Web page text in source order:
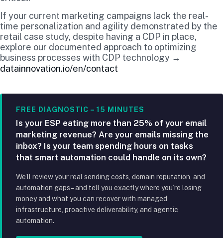
If your current marketing campaigns lack the real-
time personalization and agility demonstrated by the
retail case study, despite having a CDP in place,
explore our documented approach to optimizing
business processes with CDP technology →
datainnovation.io/en/contact
FREE DIAGNOSTIC – 15 MINUTES
Is your ESP eating more than 25% of your email
marketing revenue? Are your emails missing the
inbox? Is your team spending hours on tasks
that smart automation could handle on its own?
We’ll review your real sending costs, domain reputation, and
automation gaps – and tell you exactly where you’re losing
money and what you can recover with managed
infrastructure, proactive deliverability, and agentic
automation.